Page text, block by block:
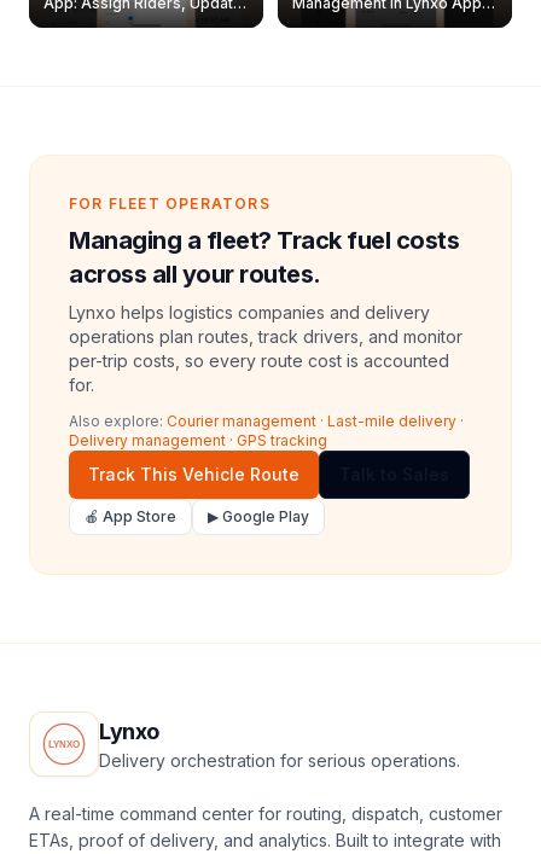
& Delete Jobs
Create, Reset Password &
FOR FLEET OPERATORS
Managing a fleet? Track fuel costs
across all your routes.
Lynxo helps logistics companies and delivery
operations plan routes, track drivers, and monitor
per-trip costs, so every route cost is accounted
for.
Also explore: Courier management · Last-mile delivery ·
Delivery management · GPS tracking
Track This Vehicle Route
🍎 App Store ▶ Google Play
Lynxo
Delivery orchestration for serious operations.
A real-time command center for routing, dispatch, customer
ETAs, proof of delivery, and analytics. Built to integrate with